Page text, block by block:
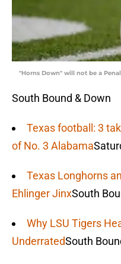
"Horns Down" will not be a
South Bound & Down
Texas football: 3
of No. 3 Alabama
Texas Longhorns
Ehlinger JinxSouth
Why LSU Tigers
UnderratedSouth